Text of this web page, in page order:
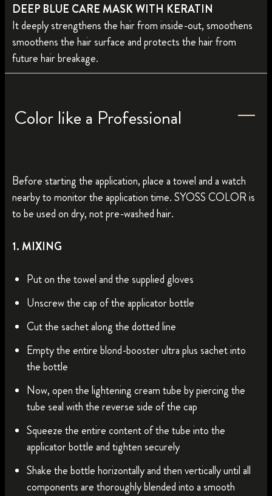
DEEP BLUE CARE MASK WITH KERATIN
It deeply strengthens the hair from inside-out, smoothens
smoothens the hair surface and protects the hair from
future hair breakage.
Color like a Professional
Before starting the application, place a towel and a watch
nearby to monitor the application time. SYOSS COLOR is
to be used on dry, not pre-washed hair.
1. MIXING
Put on the towel and the supplied gloves
Unscrew the cap of the applicator bottle
Cut the sachet along the dotted line
Empty the entire blond-booster ultra plus sachet into
the bottle
Now, open the lightening cream tube by piercing the
tube seal with the reverse side of the cap
Squeeze the entire content of the tube into the
applicator bottle and tighten securely
Shake the bottle horizontally and then vertically until all
components are thoroughly blended into a smooth